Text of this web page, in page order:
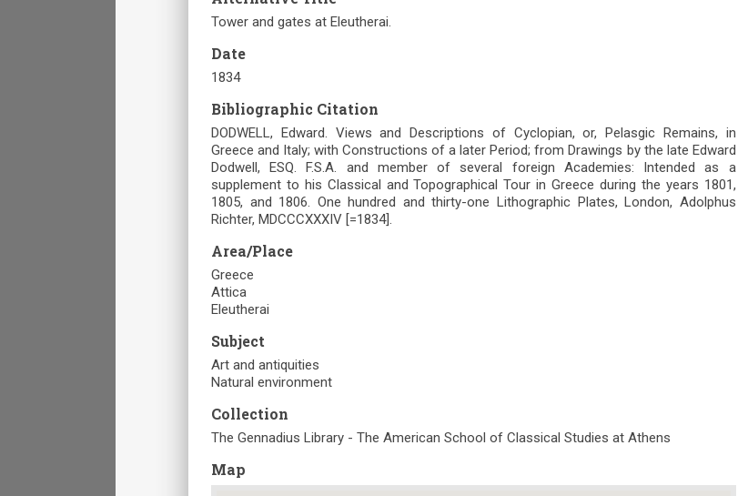
Tower and gates at Eleutherai.
Date
1834
Bibliographic Citation
DODWELL, Edward. Views and Descriptions of Cyclopian, or, Pelasgic Remains, in
Greece and Italy; with Constructions of a later Period; from Drawings by the late Edward
Dodwell, ESQ. F.S.A. and member of several foreign Academies: Intended as a
supplement to his Classical and Topographical Tour in Greece during the years 1801,
1805, and 1806. One hundred and thirty-one Lithographic Plates, London, Adolphus
Richter, MDCCCXXXIV [=1834].
Area/Place
Greece
Attica
Eleutherai
Subject
Art and antiquities
Natural environment
Collection
The Gennadius Library - The American School of Classical Studies at Athens
Map